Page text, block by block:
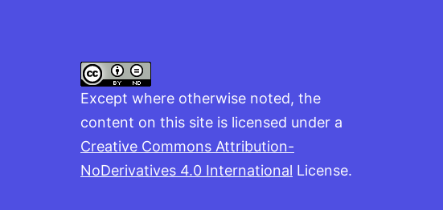
Except where otherwise noted, the
content on this site is licensed under a
Creative Commons Attribution-
NoDerivatives 4.0 International License.